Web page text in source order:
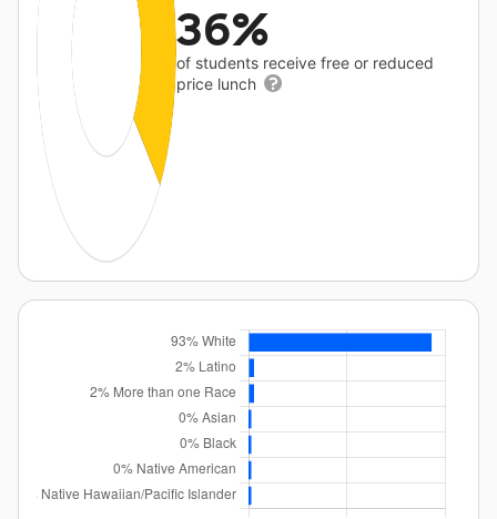
36%
of students receive free or reduced
price lunch